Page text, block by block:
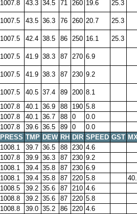
1007.8 43.3 34.5 71 260 19.6 25.3
1007.5 43.5 36.3 76 260 20.7 25.3
1007.5 42.4 38.5 86 250 16.1 25.3
1007.5 41.9 38.3 87 270 6.9
1007.5 41.9 38.3 87 230 9.2
1007.5 40.5 37.4 89 200 8.1
1007.8 40.1 36.9 88 190 5.8
1007.8 40.1 36.7 88 0
0.0
1007.8 39.6 36.5 89 0
0.0
PRESS TMP DEW RH DIR SPEED GST
1008.1 39.7 36.5 88 230 4.6
1007.8 39.9 36.3 87 230 9.2
1008.1 39.4 35.8 87 230 6.9
1008.1 39.4 35.8 87 220 5.8
1008.5 39.2 35.6 87 210 4.6
1008.8 39.2 35.6 87 220 5.8
1008.8 39.0 35.2 86 220 4.6